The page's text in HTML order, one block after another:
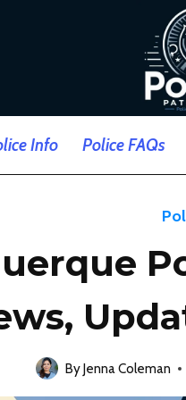
Info Police FAQs
ByJenna Coleman